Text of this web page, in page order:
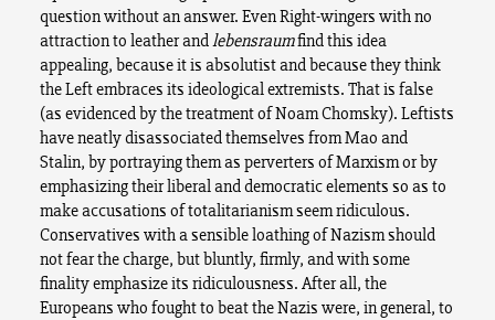
question without an answer. Even Right-wingers with no
attraction to leather andlebensraumfind this idea
appealing, because it is absolutist and because they think
the Left embraces its ideological extremists. That is false
(as evidenced by the treatment of Noam Chomsky). Leftists
have neatly disassociated themselves from Mao and
Stalin, by portraying them as perverters of Marxism or by
emphasizing their liberal and democratic elements so as to
make accusations of totalitarianism seem ridiculous.
Conservatives with a sensible loathing of Nazism should
not fear the charge, but bluntly, firmly, and with some
finality emphasize its ridiculousness. After all, the
Europeans who fought to beat the Nazis were, in general, to